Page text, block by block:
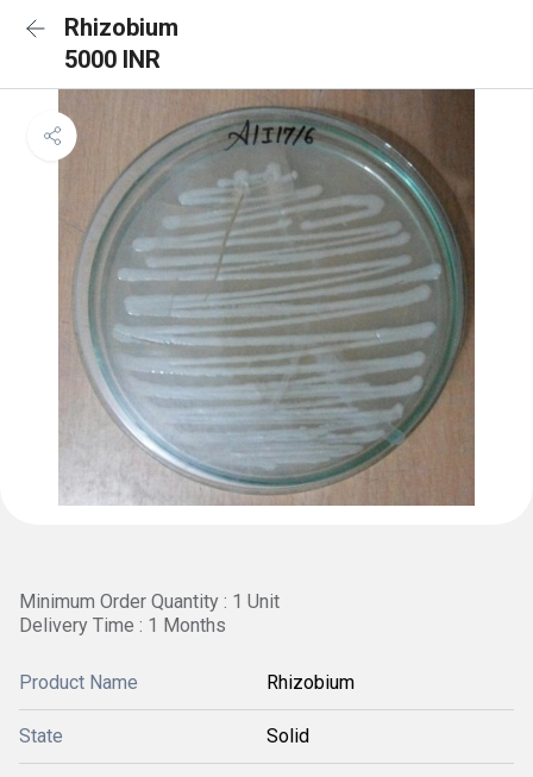
Rhizobium
5000 INR
Minimum Order Quantity : 1 Unit
Delivery Time : 1 Months
Product Name Rhizobium
State Solid